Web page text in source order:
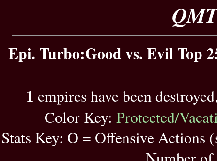
Epi. Turbo:Good vs. Evil Top
1 empires have been
Color Key: Protected/
Stats Key: O = Offensive Actions